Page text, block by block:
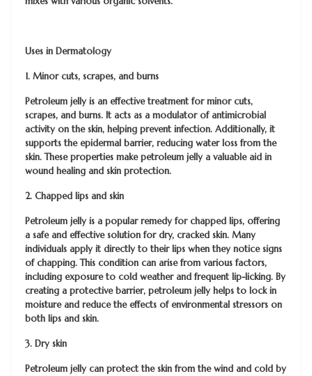
Uses in Dermatology
1. Minor cuts, scrapes, and burns
Petroleum jelly is an effective treatment for minor cuts,
scrapes, and burns. It acts as a modulator of antimicrobial
activity on the skin, helping prevent infection. Additionally, it
supports the epidermal barrier, reducing water loss from the
skin. These properties make petroleum jelly a valuable aid in
wound healing and skin protection.
2. Chapped lips and skin
Petroleum jelly is a popular remedy for chapped lips, offering
a safe and effective solution for dry, cracked skin. Many
individuals apply it directly to their lips when they notice signs
of chapping. This condition can arise from various factors,
including exposure to cold weather and frequent lip-licking. By
creating a protective barrier, petroleum jelly helps to lock in
moisture and reduce the effects of environmental stressors on
both lips and skin.
3. Dry skin
Petroleum jelly can protect the skin from the wind and cold by